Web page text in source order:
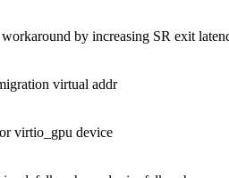
by increasing SR exit
virtual addr
virtio_gpu device